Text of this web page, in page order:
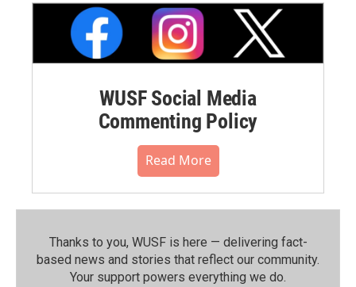
WUSF Social Media
Commenting Policy
Read More
Thanks to you, WUSF is here — delivering fact-
based news and stories that reflect our community.⁠
Your support powers everything we do.